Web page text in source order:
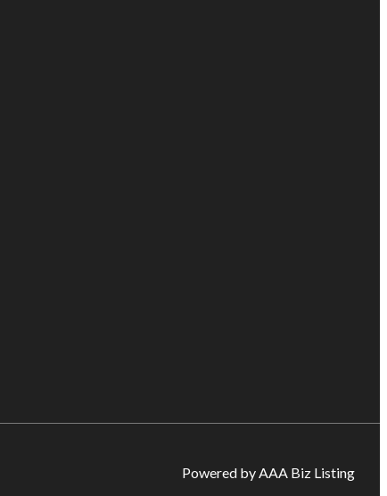
Powered by AAA Biz Listing